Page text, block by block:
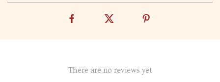
There are no reviews yet